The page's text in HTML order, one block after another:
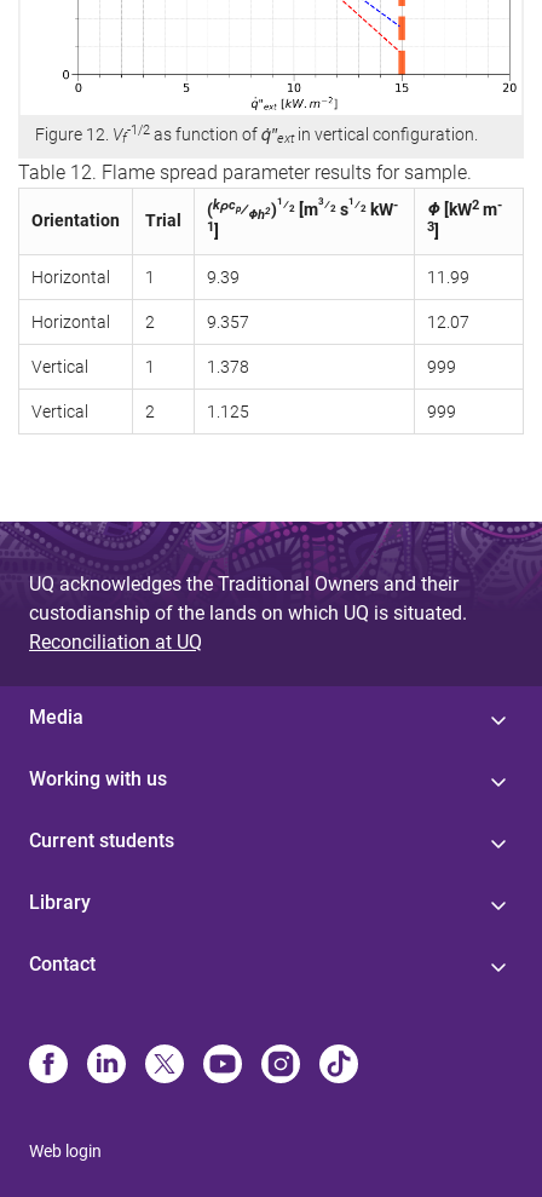
Figure 12. Vf
-1/2 as function ofq̇″extin vertical configuration.
Table 12. Flame spread parameter results for sample.
Orientation Trial
(kρcp⁄Φh2)1 ⁄2 [m3⁄2 s1 ⁄2 kW-
1]
Φ [kW2 m-
3]
Horizontal 1 9.39 11.99
Horizontal 2 9.357 12.07
Vertical 1 1.378 999
Vertical 2 1.125 999
UQ acknowledges the Traditional Owners and their
custodianship of the lands on which UQ is situated.
Reconciliation at UQ
Media
Working with us
Current students
Library
Contact
Web login